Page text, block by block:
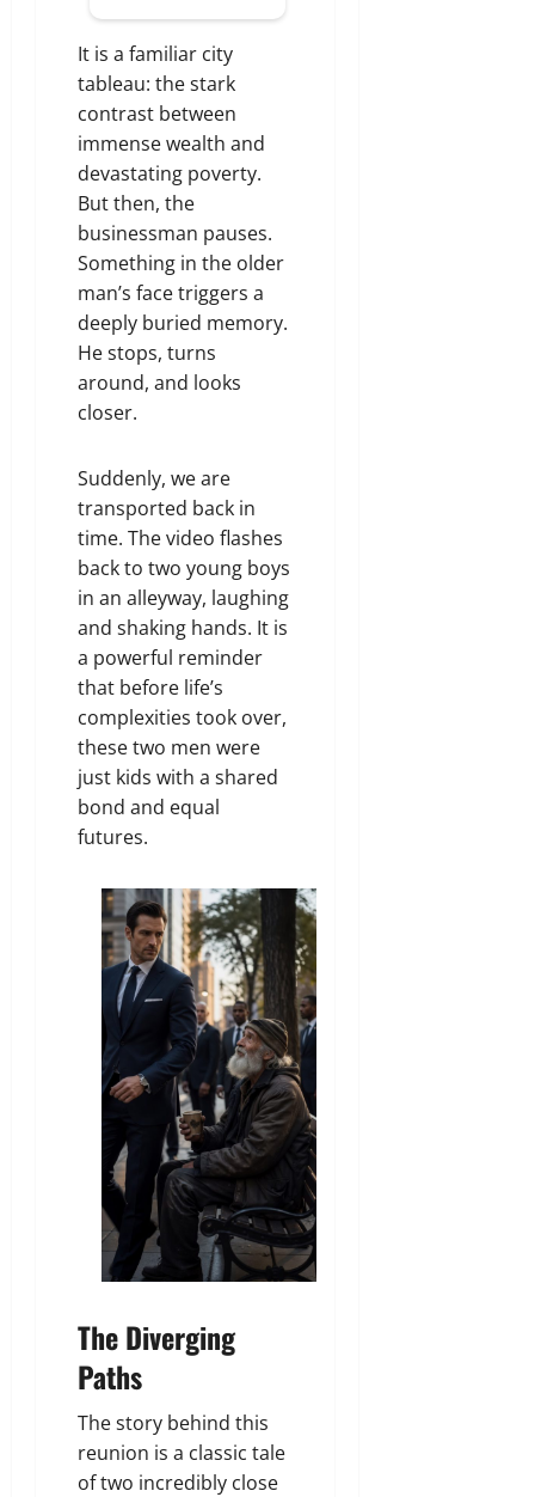
It is a familiar city
tableau: the stark
contrast between
immense wealth and
devastating poverty.
But then, the
businessman pauses.
Something in the older
man’s face triggers a
deeply buried memory.
He stops, turns
around, and looks
closer.
Suddenly, we are
transported back in
time. The video flashes
back to two young boys
in an alleyway, laughing
and shaking hands. It is
a powerful reminder
that before life’s
complexities took over,
these two men were
just kids with a shared
bond and equal
futures.
The Diverging
Paths
The story behind this
reunion is a classic tale
of two incredibly close